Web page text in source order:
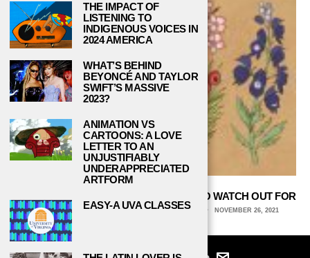
8 POISONOUS ANIMALS AND PLANTS TO WATCH OUT FOR
TIFFANY SINGH, UNIVERSITY OF CENTRAL FLORIDA NOVEMBER 26, 2021
THE IMPACT OF
LISTENING TO
INDIGENOUS VOICES IN
2024 AMERICA
WHAT’S BEHIND
BEYONCÉ AND TAYLOR
SWIFT’S MASSIVE
2023?
ANIMATION VS
CARTOONS: A LOVE
LETTER TO AN
UNJUSTIFIABLY
UNDERAPPRECIATED
ARTFORM
EASY-A UVA CLASSES